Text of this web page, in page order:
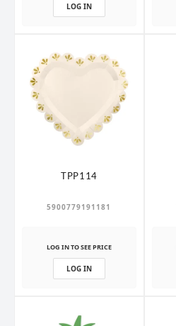
LOG IN
TPP114
5900779191181
LOG IN TO SEE PRICE
LOG IN